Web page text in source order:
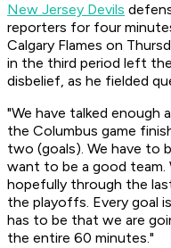
New Jersey Devils
reporters for four
Calgary Flames on
in the third period left
disbelief, as he fielded
"We have talked enough
the Columbus game
two (goals). We have to
want to be a good team.
hopefully through the
the playoffs. Every goal
has to be that we are
the entire 60 minutes."